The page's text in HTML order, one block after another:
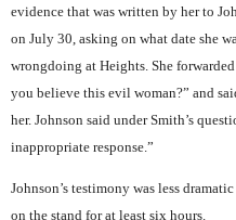
evidence that was written by her to
on July 30, asking on what date she
wrongdoing at Heights. She
you believe this evil woman?” and
her. Johnson said under Smith’s
inappropriate response.”
Johnson’s testimony was less
on the stand for at least six hours.